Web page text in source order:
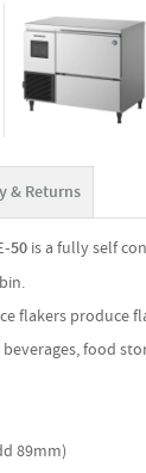
& Returns
50 is a fully self
flakers produce
food
89mm)